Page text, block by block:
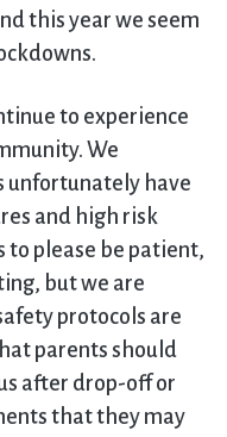
this year we seem
to experience
We
unfortunately have
and high risk
to please be patient,
but we are
protocols are
parents should
after drop-off or
that they may